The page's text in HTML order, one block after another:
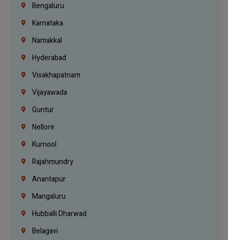
Bengaluru
Karnataka
Namakkal
Hyderabad
Visakhapatnam
Vijayawada
Guntur
Nellore
Kurnool
Rajahmundry
Anantapur
Mangaluru
Hubballi Dharwad
Belagavi